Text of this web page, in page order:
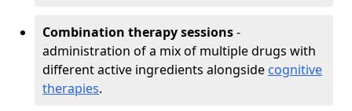
Combination therapy sessions-
administration of a mix of multiple drugs with
different active ingredients alongside cognitive
therapies.